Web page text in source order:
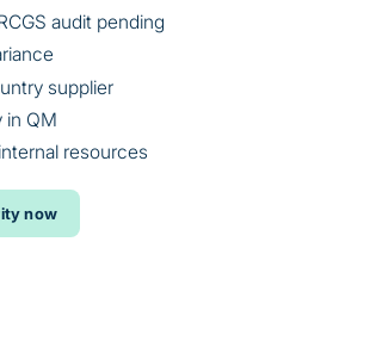
audit pending
supplier
in QM
resources
now